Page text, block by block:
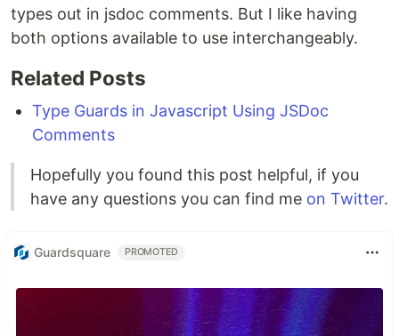
types out in jsdoc comments. But I like having
both options available to use interchangeably.
Related Posts
Type Guards in Javascript Using JSDoc
Comments
Hopefully you found this post helpful, if you
have any questions you can find me on Twitter.
Guardsquare PROMOTED